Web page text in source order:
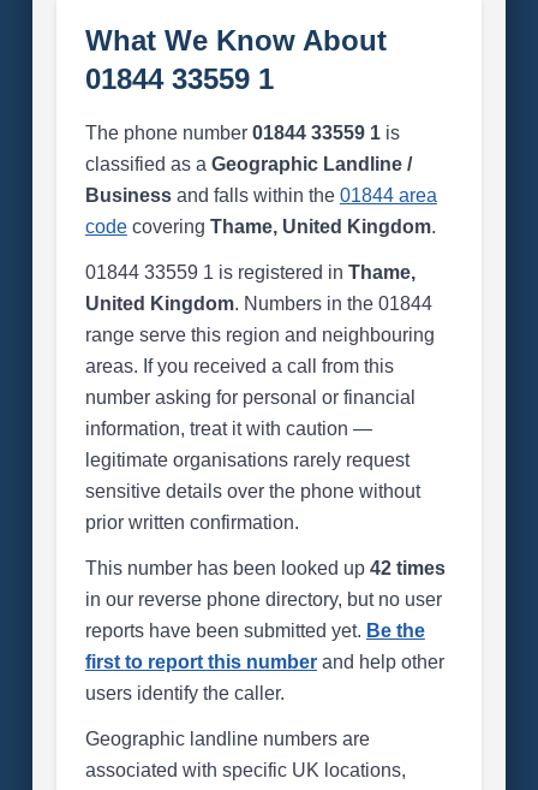
What We Know About
01844 33559 1
The phone number 01844 33559 1is
classified as a Geographic Landline /
Businessand falls within the 01844 area
codecovering Thame, United Kingdom.
01844 33559 1 is registered in Thame,
United Kingdom. Numbers in the 01844
range serve this region and neighbouring
areas. If you received a call from this
number asking for personal or financial
information, treat it with caution —
legitimate organisations rarely request
sensitive details over the phone without
prior written confirmation.
This number has been looked up 42 times
in our reverse phone directory, but no user
reports have been submitted yet. Be the
first to report this numberand help other
users identify the caller.
Geographic landline numbers are
associated with specific UK locations,